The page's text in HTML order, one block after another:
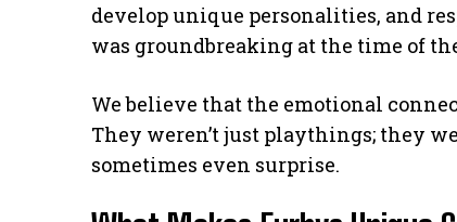
develop unique personalities, and
was groundbreaking at the time of
We believe that the emotional
They weren’t just playthings; they
sometimes even surprise.